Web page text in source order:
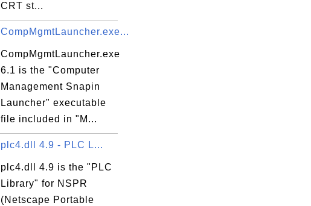
CRT st...
CompMgmtLauncher.exe...
CompMgmtLauncher.exe
6.1 is the "Computer
Management Snapin
Launcher" executable
file included in "M...
plc4.dll 4.9 - PLC L...
plc4.dll 4.9 is the "PLC
Library" for NSPR
(Netscape Portable